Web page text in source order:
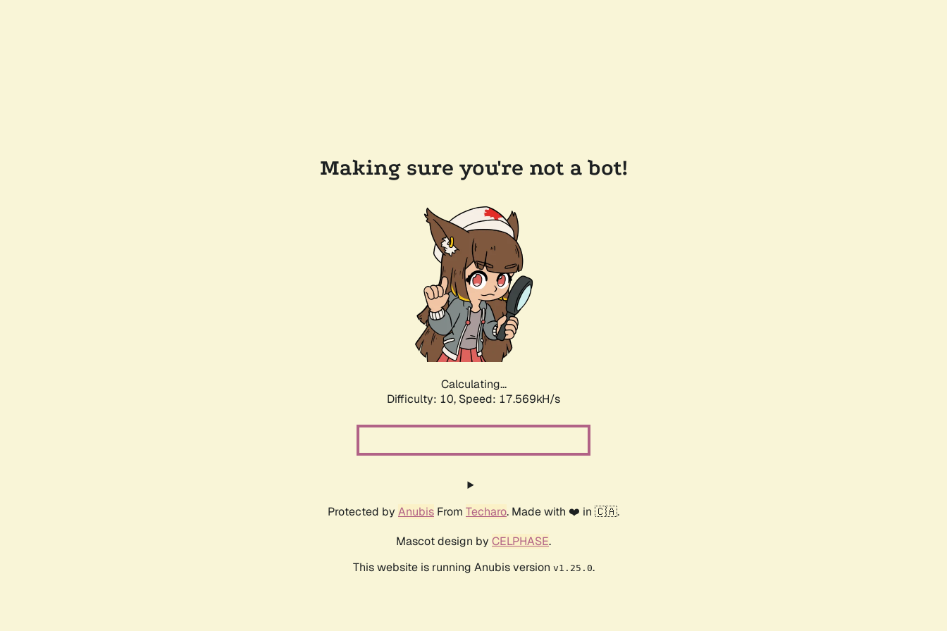
Making sure you're not a bot!
Calculating...
Difficulty: 10, Speed: 17.569kH/s
Protected by Anubis From Techaro. Made with ❤️ in 🇨🇦.
Mascot design by CELPHASE.
This website is running Anubis version v1.25.0.